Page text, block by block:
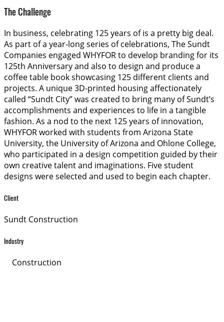
The Challenge
In business, celebrating 125 years of is a pretty big deal.
As part of a year-long series of celebrations, The Sundt
Companies engaged WHYFOR to develop branding for its
125th Anniversary and also to design and produce a
coffee table book showcasing 125 different clients and
projects. A unique 3D-printed housing affectionately
called “Sundt City” was created to bring many of Sundt’s
accomplishments and experiences to life in a tangible
fashion. As a nod to the next 125 years of innovation,
WHYFOR worked with students from Arizona State
University, the University of Arizona and Ohlone College,
who participated in a design competition guided by their
own creative talent and imaginations. Five student
designs were selected and used to begin each chapter.
Client
Sundt Construction
Industry
Construction